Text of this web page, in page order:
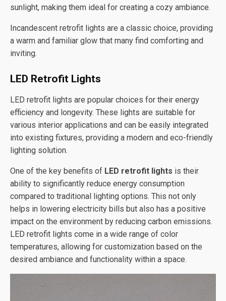
sunlight, making them ideal for creating a cozy ambiance.
Incandescent retrofit lights are a classic choice, providing
a warm and familiar glow that many find comforting and
inviting.
LED Retrofit Lights
LED retrofit lights are popular choices for their energy
efficiency and longevity. These lights are suitable for
various interior applications and can be easily integrated
into existing fixtures, providing a modern and eco-friendly
lighting solution.
One of the key benefits of LED retrofit lights is their
ability to significantly reduce energy consumption
compared to traditional lighting options. This not only
helps in lowering electricity bills but also has a positive
impact on the environment by reducing carbon emissions.
LED retrofit lights come in a wide range of color
temperatures, allowing for customization based on the
desired ambiance and functionality within a space.